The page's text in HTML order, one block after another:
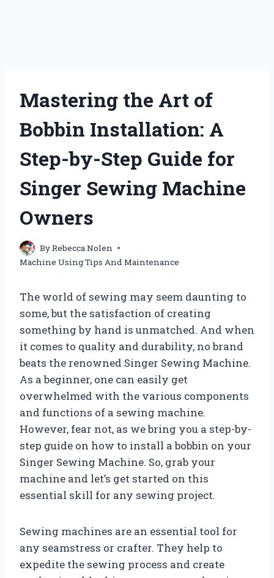
Mastering the Art of
Bobbin Installation: A
Step-by-Step Guide for
Singer Sewing Machine
Owners
ByRebecca Nolen
Machine Using Tips And Maintenance
The world of sewing may seem daunting to
some, but the satisfaction of creating
something by hand is unmatched. And when
it comes to quality and durability, no brand
beats the renowned Singer Sewing Machine.
As a beginner, one can easily get
overwhelmed with the various components
and functions of a sewing machine.
However, fear not, as we bring you a step-by-
step guide on how to install a bobbin on your
Singer Sewing Machine. So, grab your
machine and let’s get started on this
essential skill for any sewing project.
Sewing machines are an essential tool for
any seamstress or crafter. They help to
expedite the sewing process and create